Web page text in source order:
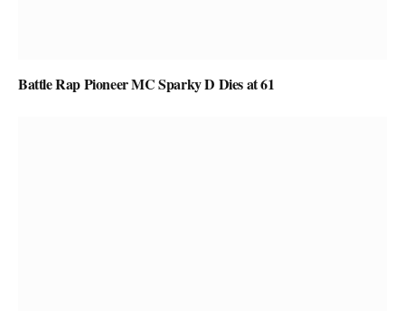
Battle Rap Pioneer MC Sparky D Dies at 61